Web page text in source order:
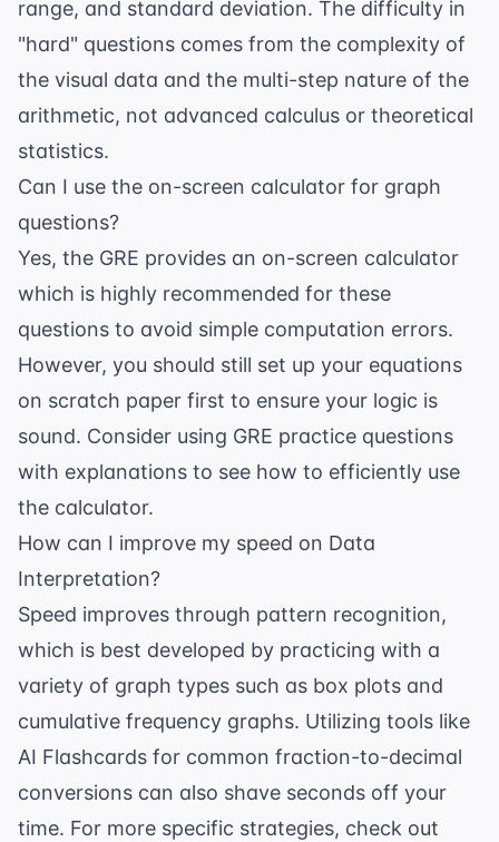
range, and standard deviation. The difficulty in
"hard" questions comes from the complexity of
the visual data and the multi-step nature of the
arithmetic, not advanced calculus or theoretical
statistics.
Can I use the on-screen calculator for graph
questions?
Yes, the GRE provides an on-screen calculator
which is highly recommended for these
questions to avoid simple computation errors.
However, you should still set up your equations
on scratch paper first to ensure your logic is
sound. Consider using GRE practice questions
with explanations to see how to efficiently use
the calculator.
How can I improve my speed on Data
Interpretation?
Speed improves through pattern recognition,
which is best developed by practicing with a
variety of graph types such as box plots and
cumulative frequency graphs. Utilizing tools like
AI Flashcards for common fraction-to-decimal
conversions can also shave seconds off your
time. For more specific strategies, check out